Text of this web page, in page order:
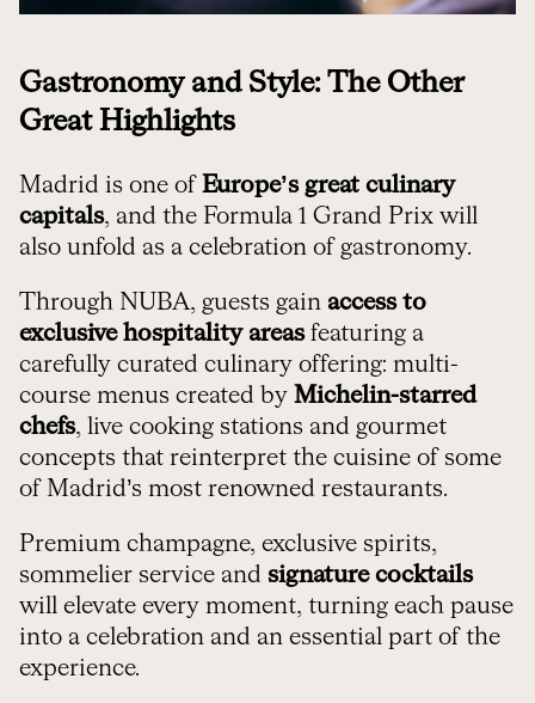
Gastronomy and Style: The Other
Great Highlights
Madrid is one of Europe’s great culinary
capitals, and the Formula 1 Grand Prix will
also unfold as a celebration of gastronomy.
Through NUBA, guests gain access to
exclusive hospitality areasfeaturing a
carefully curated culinary offering: multi-
course menus created by Michelin-starred
chefs, live cooking stations and gourmet
concepts that reinterpret the cuisine of some
of Madrid’s most renowned restaurants.
Premium champagne, exclusive spirits,
sommelier service and signature cocktails
will elevate every moment, turning each pause
into a celebration and an essential part of the
experience.